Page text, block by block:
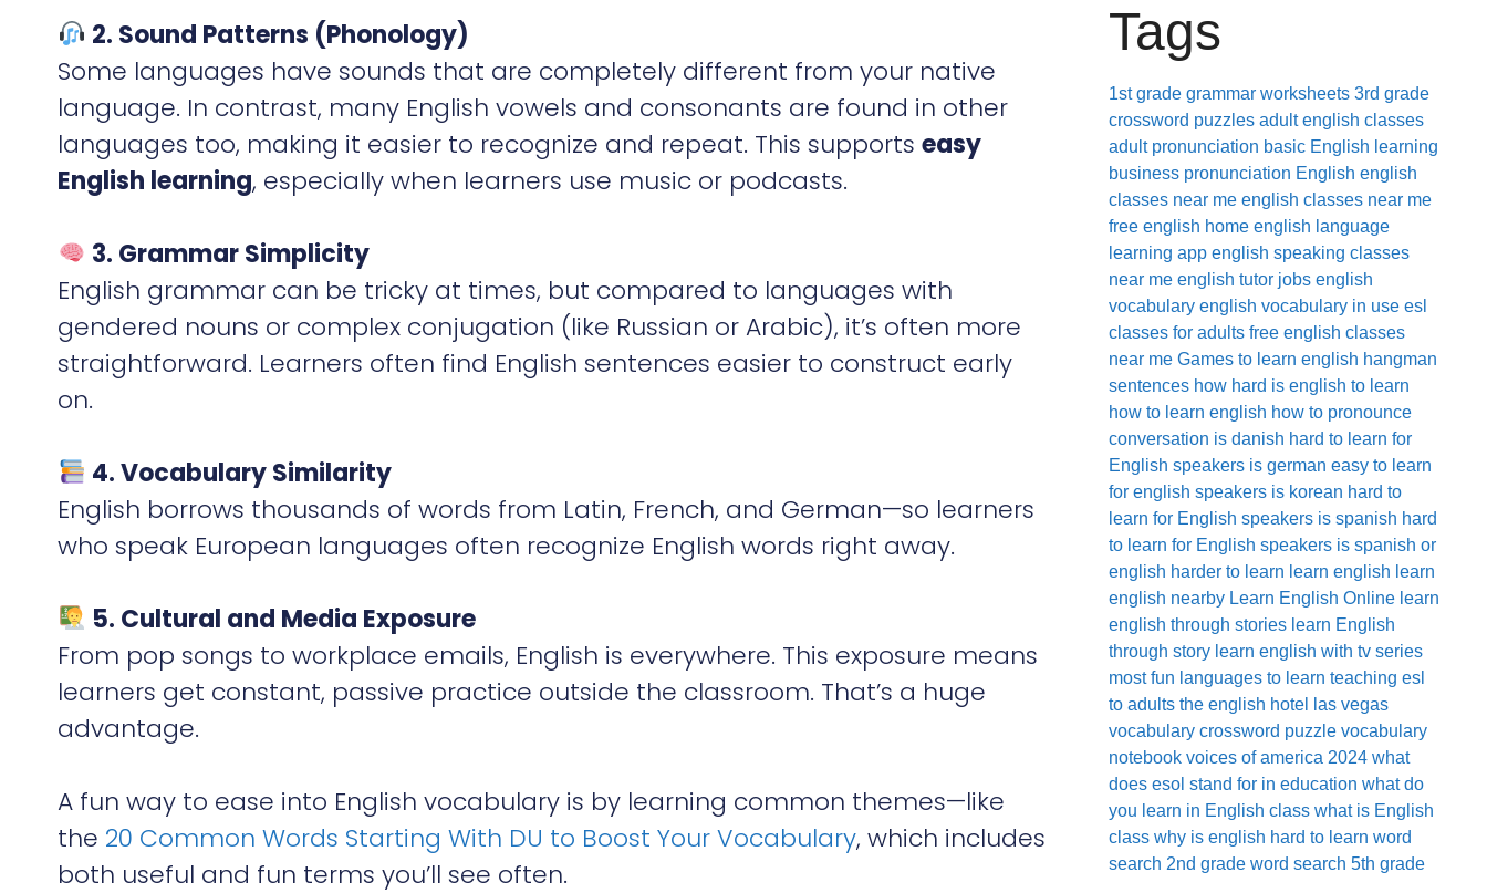
2. Sound Patterns (Phonology)
Some languages have sounds that are completely different from your native
language. In contrast, many English vowels and consonants are found in other
languages too, making it easier to recognize and repeat. This supports easy
English learning, especially when learners use music or podcasts.
3. Grammar Simplicity
English grammar can be tricky at times, but compared to languages with
gendered nouns or complex conjugation (like Russian or Arabic), it’s often more
straightforward. Learners often find English sentences easier to construct early
on.
4. Vocabulary Similarity
English borrows thousands of words from Latin, French, and German—so learners
who speak European languages often recognize English words right away.
5. Cultural and Media Exposure
From pop songs to workplace emails, English is everywhere. This exposure means
learners get constant, passive practice outside the classroom. That’s a huge
advantage.
A fun way to ease into English vocabulary is by learning common themes—like
the 20 Common Words Starting With DU to Boost Your Vocabulary, which includes
both useful and fun terms you’ll see often.
Tags
1st grade grammar worksheets 3rd grade
crossword puzzles adult english classes
adult pronunciation basic English learning
business pronunciation English english
classes near me english classes near me
free english home english language
learning app english speaking classes
near me english tutor jobs english
vocabulary english vocabulary in use esl
classes for adults free english classes
near me Games to learn english hangman
sentences how hard is english to learn
how to learn english how to pronounce
conversation is danish hard to learn for
English speakers is german easy to learn
for english speakers is korean hard to
learn for English speakers is spanish hard
to learn for English speakers is spanish or
english harder to learn learn english learn
english nearby Learn English Online learn
english through stories learn English
through story learn english with tv series
most fun languages to learn teaching esl
to adults the english hotel las vegas
vocabulary crossword puzzle vocabulary
notebook voices of america 2024 what
does esol stand for in education what do
you learn in English class what is English
class why is english hard to learn word
search 2nd grade word search 5th grade